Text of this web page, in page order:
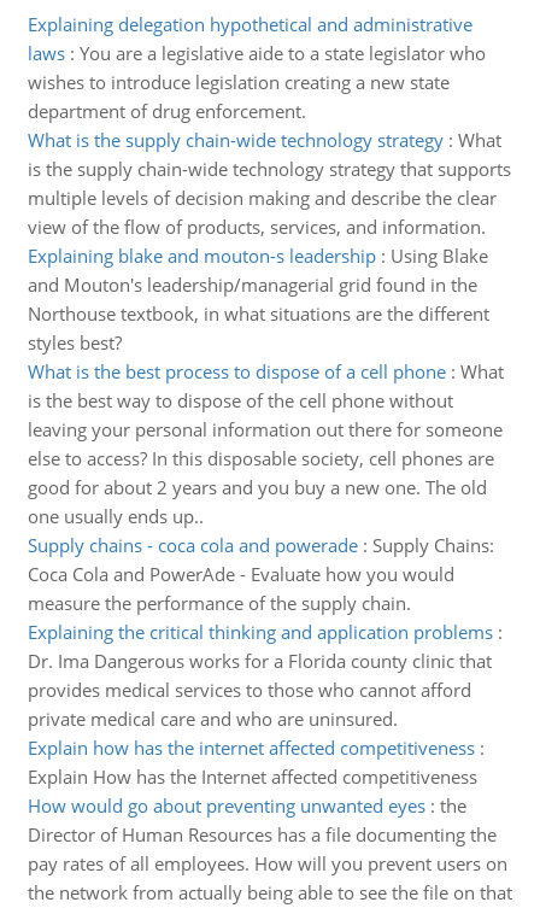
Explaining delegation hypothetical and administrative
laws: You are a legislative aide to a state legislator who
wishes to introduce legislation creating a new state
department of drug enforcement.
What is the supply chain-wide technology strategy: What
is the supply chain-wide technology strategy that supports
multiple levels of decision making and describe the clear
view of the flow of products, services, and information.
Explaining blake and mouton-s leadership: Using Blake
and Mouton's leadership/managerial grid found in the
Northouse textbook, in what situations are the different
styles best?
What is the best process to dispose of a cell phone: What
is the best way to dispose of the cell phone without
leaving your personal information out there for someone
else to access? In this disposable society, cell phones are
good for about 2 years and you buy a new one. The old
one usually ends up..
Supply chains - coca cola and powerade: Supply Chains:
Coca Cola and PowerAde - Evaluate how you would
measure the performance of the supply chain.
Explaining the critical thinking and application problems:
Dr. Ima Dangerous works for a Florida county clinic that
provides medical services to those who cannot afford
private medical care and who are uninsured.
Explain how has the internet affected competitiveness:
Explain How has the Internet affected competitiveness
How would go about preventing unwanted eyes: the
Director of Human Resources has a file documenting the
pay rates of all employees. How will you prevent users on
the network from actually being able to see the file on that